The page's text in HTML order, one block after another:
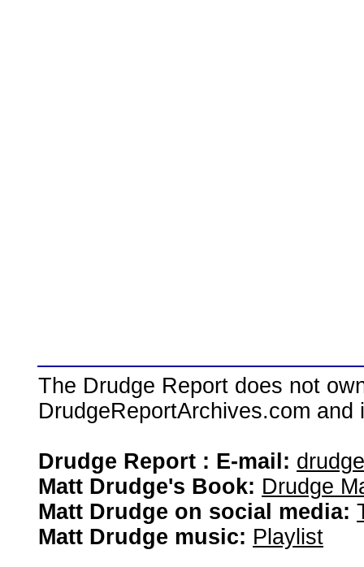
The Drudge Report does not
DrudgeReportArchives.com
Drudge Report : E-mail:
Matt Drudge's Book: Drudge
Matt Drudge on social media:
Matt Drudge music: Playlist